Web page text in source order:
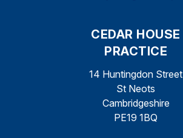
CEDAR HOUSE
PRACTICE
14 Huntingdon Street
St Neots
Cambridgeshire
PE19 1BQ